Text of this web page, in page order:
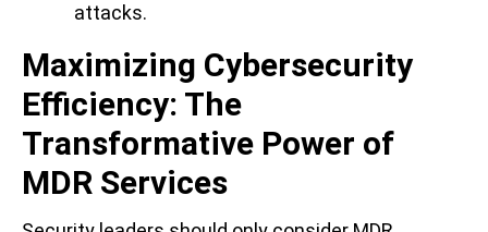
attacks.
Maximizing Cybersecurity
Efficiency: The
Transformative Power of
MDR Services